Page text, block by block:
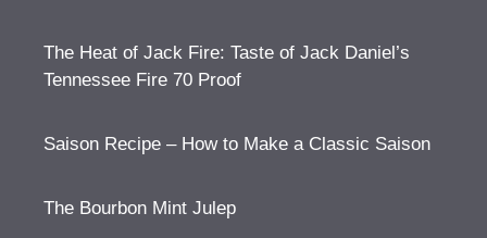
The Heat of Jack Fire: Taste of Jack Daniel’s
Tennessee Fire 70 Proof
Saison Recipe – How to Make a Classic Saison
The Bourbon Mint Julep